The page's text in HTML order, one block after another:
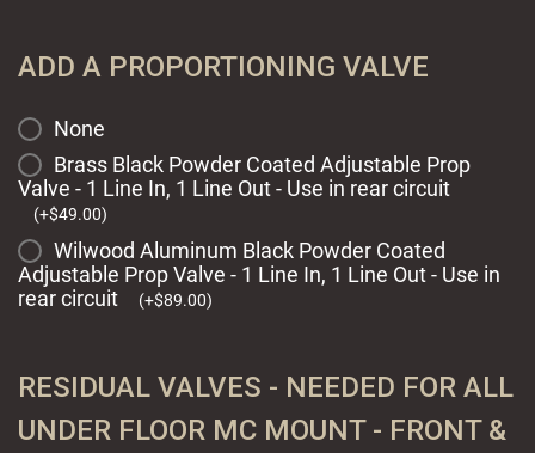
ADD A PROPORTIONING VALVE
None
Brass Black Powder Coated Adjustable Prop
Valve - 1 Line In, 1 Line Out - Use in rear circuit
(+$49.00)
Wilwood Aluminum Black Powder Coated
Adjustable Prop Valve - 1 Line In, 1 Line Out - Use in
rear circuit
(+$89.00)
RESIDUAL VALVES - NEEDED FOR ALL
UNDER FLOOR MC MOUNT - FRONT &